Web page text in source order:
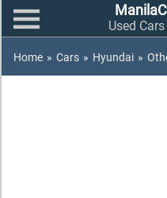
Used
Home » Cars » Hyundai »